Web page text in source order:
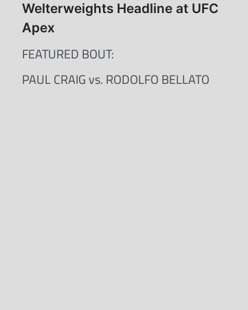
Welterweights Headline at UFC
Apex
FEATURED BOUT:
PAUL CRAIG vs. RODOLFO BELLATO